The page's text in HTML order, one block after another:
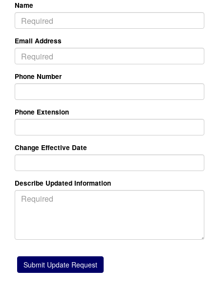
Name
Email Address
Phone Number
Phone Extension
Change Effective Date
Describe Updated Information